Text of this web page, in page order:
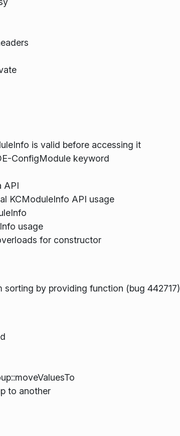
is valid before accessing it
ConfigModule keyword
API
KCModuleInfo API usage
usage
for constructor
by providing function (bug 442717)
to another